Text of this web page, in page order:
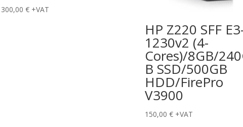
300,00 € +VAT
HP Z220 SFF
1230v2 (4-
Cores)/8GB/
B SSD/500GB
HDD/FirePro
V3900
150,00 € +VAT